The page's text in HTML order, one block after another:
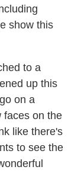
show this
to a
up this
on a
faces on the
like there's
to see the